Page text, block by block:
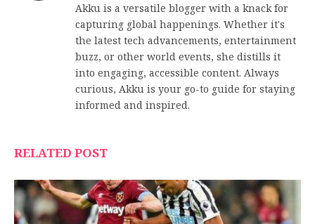
Akku is a versatile blogger with a knack for
capturing global happenings. Whether it's
the latest tech advancements, entertainment
buzz, or other world events, she distills it
into engaging, accessible content. Always
curious, Akku is your go-to guide for staying
informed and inspired.
RELATED POST